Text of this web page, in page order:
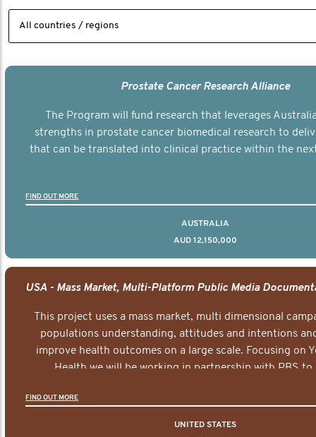
Prostate Cancer Research Alliance
The Program will fund research that leverages
strengths in prostate cancer biomedical research to
that can be translated into clinical practice within the
FIND OUT MORE
AUSTRALIA
AUD 12,150,000
This project uses a mass market, multi dimensional
populations understanding, attitudes and intentions
improve health outcomes on a large scale. Focusing on
Health we will be working in partnership with PBS to
FIND OUT MORE
UNITED STATES